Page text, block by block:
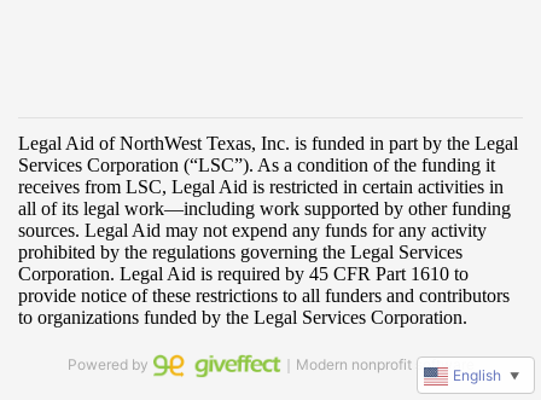
Powered by ｜Modern nonprofit software
English ▼